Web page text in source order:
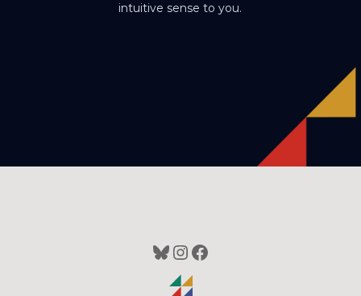
intuitive sense to you.
Bluesky
Instagram
Facebook